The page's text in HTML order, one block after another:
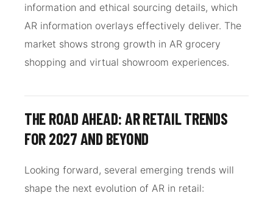
information and ethical sourcing details, which
AR information overlays effectively deliver. The
market shows strong growth in AR grocery
shopping and virtual showroom experiences.
THE ROAD AHEAD: AR RETAIL TRENDS
FOR 2027 AND BEYOND
Looking forward, several emerging trends will
shape the next evolution of AR in retail: